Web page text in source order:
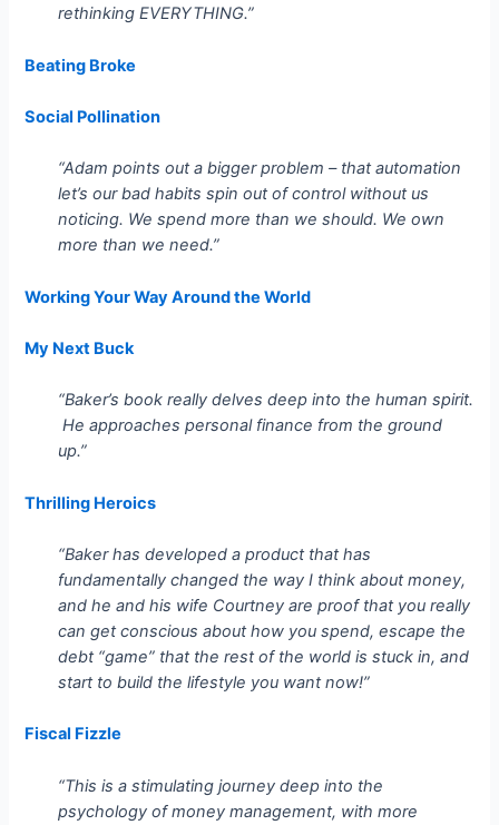
rethinking EVERYTHING.”
Beating Broke
Social Pollination
“Adam points out a bigger problem – that automation
let’s our bad habits spin out of control without us
noticing. We spend more than we should. We own
more than we need.”
Working Your Way Around the World
My Next Buck
“Baker’s book really delves deep into the human spirit.
He approaches personal finance from the ground
up.”
Thrilling Heroics
“Baker has developed a product that has
fundamentally changed the way I think about money,
and he and his wife Courtney are proof that you really
can get conscious about how you spend, escape the
debt “game” that the rest of the world is stuck in, and
start to build the lifestyle you want now!”
Fiscal Fizzle
“This is a stimulating journey deep into the
psychology of money management, with more